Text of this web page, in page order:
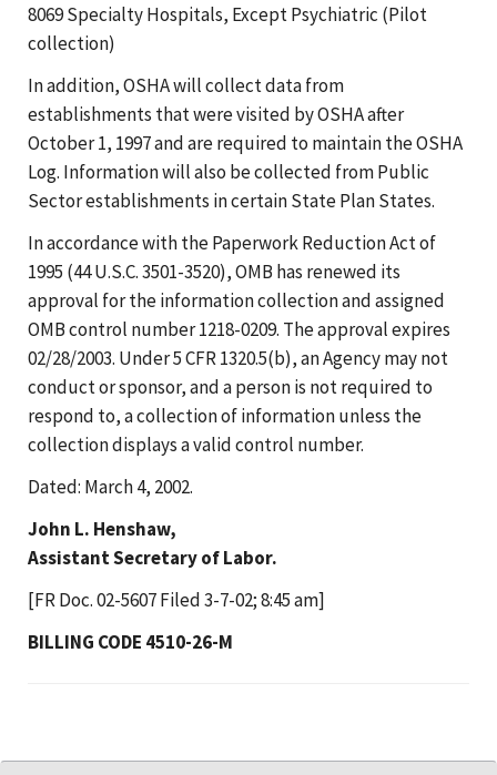
8069 Specialty Hospitals, Except Psychiatric (Pilot
collection)
In addition, OSHA will collect data from
establishments that were visited by OSHA after
October 1, 1997 and are required to maintain the OSHA
Log. Information will also be collected from Public
Sector establishments in certain State Plan States.
In accordance with the Paperwork Reduction Act of
1995 (44 U.S.C. 3501-3520), OMB has renewed its
approval for the information collection and assigned
OMB control number 1218-0209. The approval expires
02/28/2003. Under 5 CFR 1320.5(b), an Agency may not
conduct or sponsor, and a person is not required to
respond to, a collection of information unless the
collection displays a valid control number.
Dated: March 4, 2002.
John L. Henshaw,
Assistant Secretary of Labor.
[FR Doc. 02-5607 Filed 3-7-02; 8:45 am]
BILLING CODE 4510-26-M